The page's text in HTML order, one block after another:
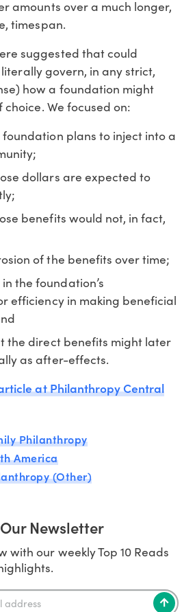
amounts over a much longer,
timespan.
suggested that could
govern, in any strict,
how a foundation might
We focused on:
plans to inject into a
dollars are expected to
benefits would not, in fact,
of the benefits over time;
the foundation’s
efficiency in making beneficial
the direct benefits might later
as after-effects.
at Philanthropy Central
Philanthropy
America
(Other)
Newsletter
with our weekly Top 10 Reads